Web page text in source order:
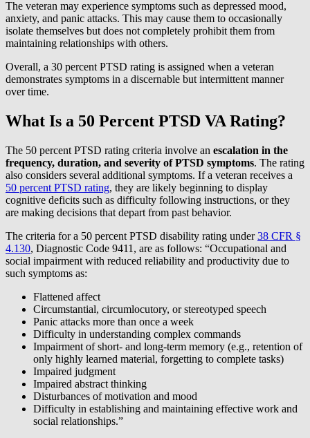
The veteran may experience symptoms such as depressed mood,
anxiety, and panic attacks. This may cause them to occasionally
isolate themselves but does not completely prohibit them from
maintaining relationships with others.
Overall, a 30 percent PTSD rating is assigned when a veteran
demonstrates symptoms in a discernable but intermittent manner
over time.
What Is a 50 Percent PTSD VA Rating?
The 50 percent PTSD rating criteria involve an escalation in the
frequency, duration, and severity of PTSD symptoms. The rating
also considers several additional symptoms. If a veteran receives a
50 percent PTSD rating, they are likely beginning to display
cognitive deficits such as difficulty following instructions, or they
are making decisions that depart from past behavior.
The criteria for a 50 percent PTSD disability rating under38 CFR §
4.130, Diagnostic Code 9411, are as follows: “Occupational and
social impairment with reduced reliability and productivity due to
such symptoms as:
Flattened affect
Circumstantial, circumlocutory, or stereotyped speech
Panic attacks more than once a week
Difficulty in understanding complex commands
Impairment of short- and long-term memory (e.g., retention of
only highly learned material, forgetting to complete tasks)
Impaired judgment
Impaired abstract thinking
Disturbances of motivation and mood
Difficulty in establishing and maintaining effective work and
social relationships.”